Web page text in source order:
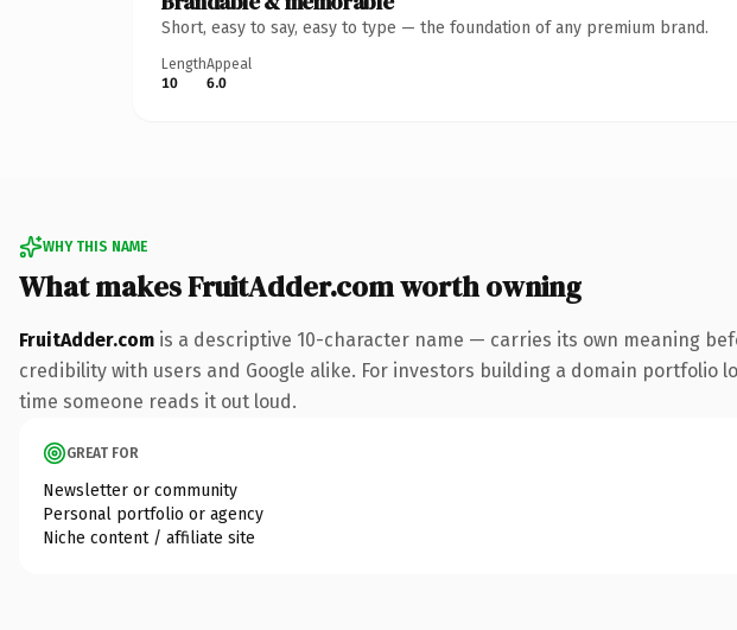
Short, easy to say, easy to type — the foundation of any premium brand.
Length
10
Appeal
6.0
WHY THIS NAME
What makes FruitAdder.com worth owning
FruitAdder.com is a descriptive 10-character name — carries its own meaning
credibility with users and Google alike. For investors building a domain
time someone reads it out loud.
GREAT FOR
Newsletter or community
Personal portfolio or agency
Niche content / affiliate site